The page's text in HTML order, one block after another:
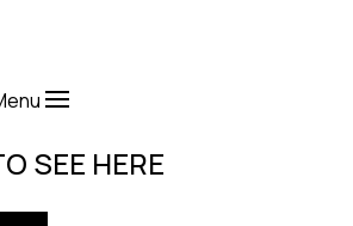
SEE HERE